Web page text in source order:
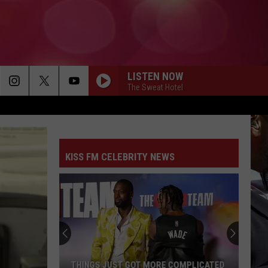
LISTEN NOW
The Sweat Hotel
KISS FM CELEBRITY NEWS